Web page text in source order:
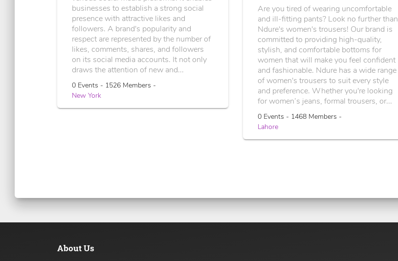
businesses to establish a strong social
presence with attractive likes and
followers. A brand's popularity and
respect are represented by the number of
likes, comments, shares, and followers
on its social media accounts. It not only
draws the attention of new and...
0 Events - 1526 Members -
New York
Are you tired of wearing uncomfortable
and ill-fitting pants? Look no further than
Ndure's women's trousers! Our brand is
committed to providing high-quality,
stylish, and comfortable bottoms for
women that will make you feel confident
and fashionable. Ndure has a wide range
of women's trousers to suit every style
and preference. Whether you're looking
for women’s jeans, formal trousers, or...
0 Events - 1468 Members -
Lahore
About Us